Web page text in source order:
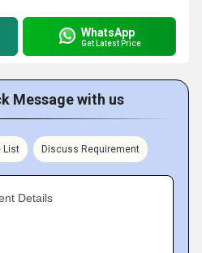
WhatsApp
Get Latest Price
Message with us
List Discuss Requirement
Details